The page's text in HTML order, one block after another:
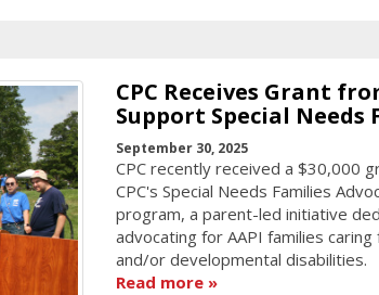
CPC Receives Grant
Support Special Needs
September 30, 2025
CPC recently received a $30,000
CPC's Special Needs Families
program, a parent-led initiative
advocating for AAPI families
and/or developmental disabilities.
Read more